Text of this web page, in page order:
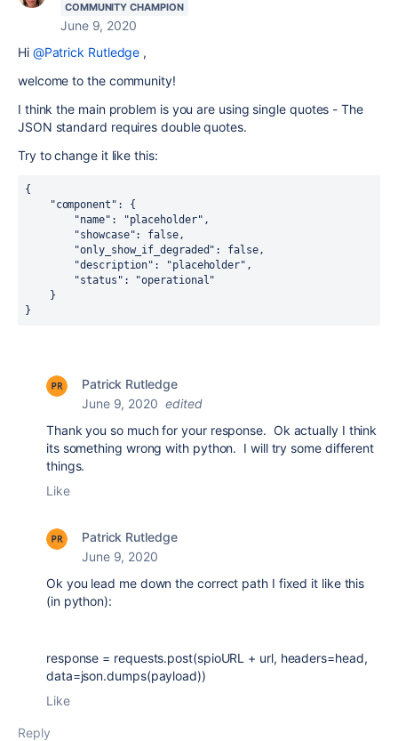
COMMUNITY CHAMPION
June 9, 2020
Hi @Patrick Rutledge ,
welcome to the community!
I think the main problem is you are using single quotes - The
JSON standard requires double quotes.
Try to change it like this:
{
    "component": {
        "name": "placeholder",
        "showcase": false,
        "only_show_if_degraded": false,
        "description": "placeholder",
        "status": "operational"
    }
}
Patrick Rutledge
June 9, 2020 edited
Thank you so much for your response. Ok actually I think
its something wrong with python. I will try some different
things.
Like
Patrick Rutledge
June 9, 2020
Ok you lead me down the correct path I fixed it like this
(in python):
response = requests.post(spioURL + url, headers=head,
data=json.dumps(payload))
Like
Reply